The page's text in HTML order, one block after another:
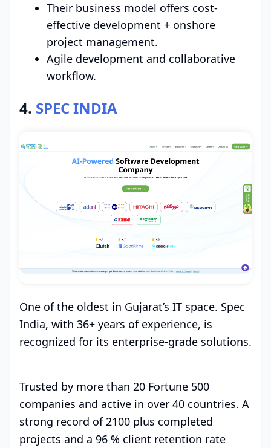
Their business model offers cost-
effective development + onshore
project management.
Agile development and collaborative
workflow.
4. SPEC INDIA
One of the oldest in Gujarat’s IT space. Spec
India, with 36+ years of experience, is
recognized for its enterprise-grade solutions.
Trusted by more than 20 Fortune 500
companies and active in over 40 countries. A
strong record of 2100 plus completed
projects and a 96 % client retention rate